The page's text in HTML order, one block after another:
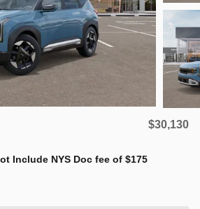
$30,130
Include NYS Doc fee of $175